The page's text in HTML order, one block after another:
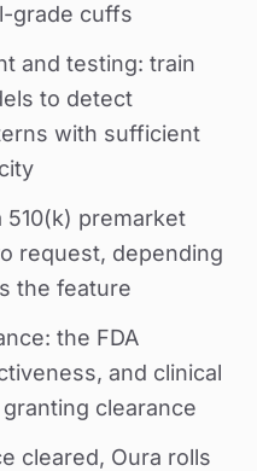
grade cuffs
and testing: train
to detect
with sufficient
510(k) premarket
request, depending
the feature
the FDA
and clinical
clearance
cleared, Oura rolls